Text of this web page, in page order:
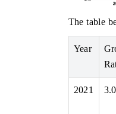
The table
Year
2021